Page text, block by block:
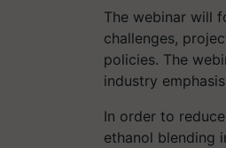
The webinar will
challenges,
policies. The
industry
In order to
ethanol blending